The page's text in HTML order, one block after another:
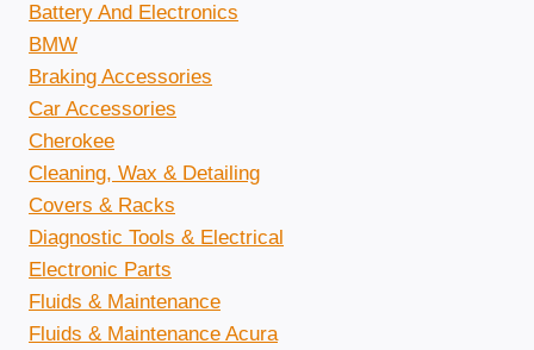
Battery And Electronics
BMW
Braking Accessories
Car Accessories
Cherokee
Cleaning, Wax & Detailing
Covers & Racks
Diagnostic Tools & Electrical
Electronic Parts
Fluids & Maintenance
Fluids & Maintenance Acura